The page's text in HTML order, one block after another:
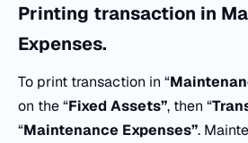
Printing transaction in
Expenses.
To print transaction in “
on the “Fixed Assets”, then “
“Maintenance Expenses”.